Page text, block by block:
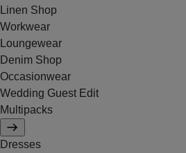
Linen Shop
Workwear
Loungewear
Denim Shop
Occasionwear
Wedding Guest Edit
Multipacks
Dresses